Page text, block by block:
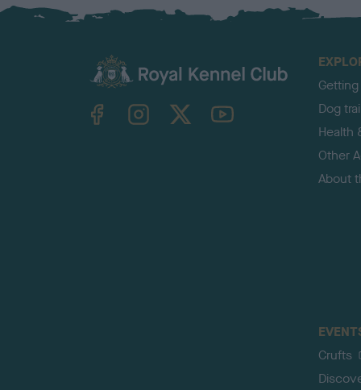
TheKennelClubUK on YouTube
Dog
Health
Other
About
Crufts